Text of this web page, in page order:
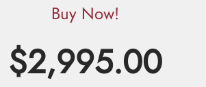
Buy Now!
$2,995.00